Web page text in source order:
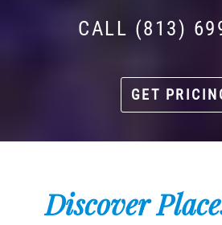
CALL (813)
GET
Discover